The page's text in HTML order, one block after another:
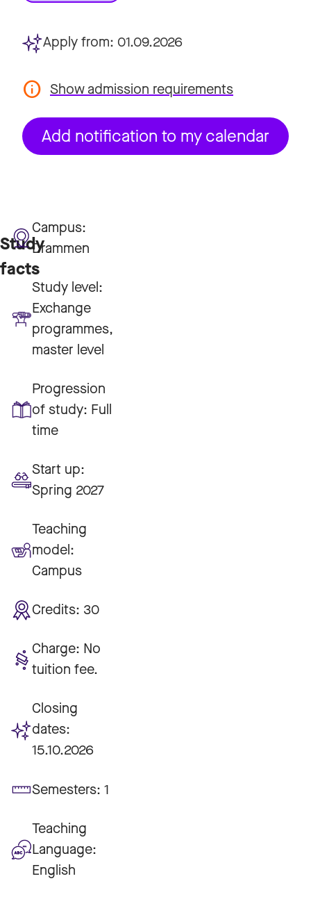
Apply from: 01.09.2026
Show admission requirements
Add notification to my calendar
Study
facts
Campus:
Drammen
Study level:
Exchange
programmes,
master level
Progression
of study: Full
time
Start up:
Spring 2027
Teaching
model:
Campus
Credits: 30
Charge: No
tuition fee.
Closing
dates:
15.10.2026
Semesters: 1
Teaching
Language:
English